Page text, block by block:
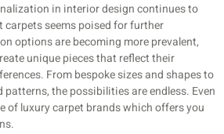
in interior design continues to
carpets seems poised for further
options are becoming more prevalent,
unique pieces that reflect their
From bespoke sizes and shapes to
the possibilities are endless. Even
of luxury carpet brands which offers you